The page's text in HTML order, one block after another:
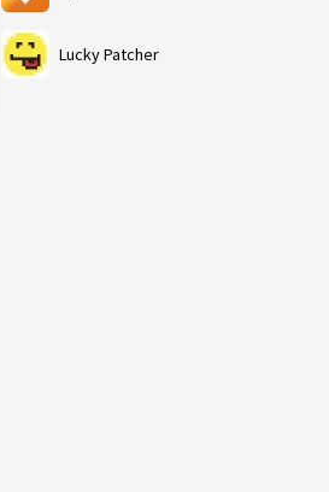
Lucky Patcher